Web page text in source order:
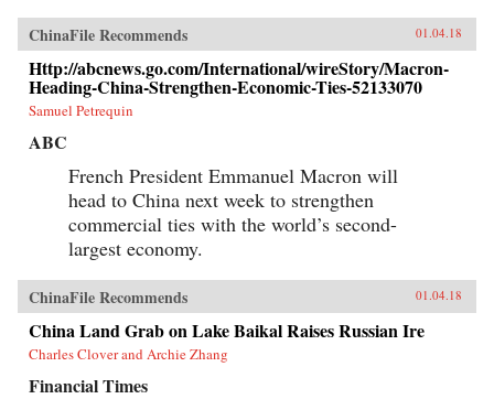
ChinaFile Recommends 01.04.18
Http://abcnews.go.com/International/wireStory/Macron-
Heading-China-Strengthen-Economic-Ties-52133070
Samuel Petrequin
ABC
French President Emmanuel Macron will
head to China next week to strengthen
commercial ties with the world’s second-
largest economy.
ChinaFile Recommends 01.04.18
China Land Grab on Lake Baikal Raises Russian Ire
Charles Clover and Archie Zhang
Financial Times